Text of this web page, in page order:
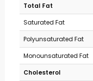
Total Fat
Saturated Fat
Polyunsaturated Fat
Monounsaturated Fat
Cholesterol